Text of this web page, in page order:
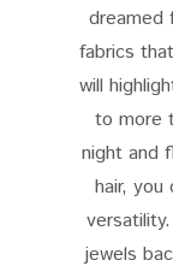
dreamed
fabrics
will
to more
night and
hair,
jewels